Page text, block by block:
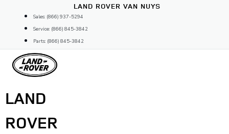
content
LAND ROVER VAN NUYS
Sales: (866) 937-5294
Service: (866) 845-3842
Parts: (866) 845-3842
LAND
ROVER